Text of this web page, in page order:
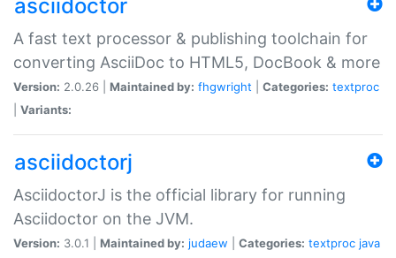
asciidoctor
A fast text processor & publishing toolchain for
converting AsciiDoc to HTML5, DocBook & more
Version: 2.0.26 | Maintained by: fhgwright Categories: textproc
Variants:
asciidoctorj
AsciidoctorJ is the official library for running
Asciidoctor on the JVM.
Version: 3.0.1 | Maintained by: judaew Categories: textproc java